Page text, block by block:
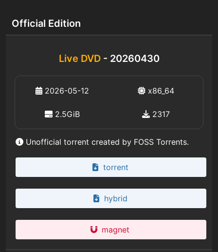
Official Edition
Live DVD- 20260430
2026-05-12 x86_64
2.5GiB 2317
Unofficial torrent created by FOSS Torrents.
torrent
hybrid
magnet